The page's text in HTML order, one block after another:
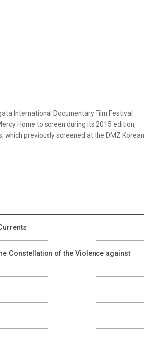
International Documentary Film Festival
Home to screen during its 2015 edition,
which previously screened at the DMZ Korean
Constellation of the Violence against